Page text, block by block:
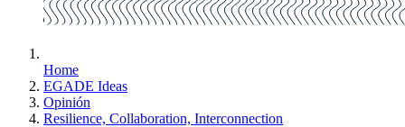
Home
EGADE Ideas
Opinión
Resilience, Collaboration, Interconnection